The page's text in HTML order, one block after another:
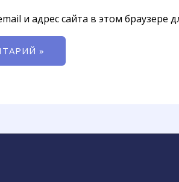
и адрес сайта в этом